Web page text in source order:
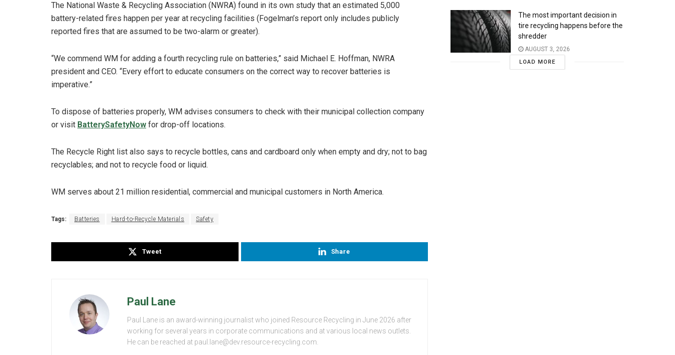
The National Waste & Recycling Association (NWRA) found in its own study that an estimated 5,000
battery-related fires happen per year at recycling facilities (Fogelman’s report only includes publicly
reported fires that are assumed to be two-alarm or greater).
“We commend WM for adding a fourth recycling rule on batteries,” said Michael E. Hoffman, NWRA
president and CEO. “Every effort to educate consumers on the correct way to recover batteries is
imperative.”
To dispose of batteries properly, WM advises consumers to check with their municipal collection company
or visit BatterySafetyNow for drop-off locations.
The Recycle Right list also says to recycle bottles, cans and cardboard only when empty and dry; not to bag
recyclables; and not to recycle food or liquid.
WM serves about 21 million residential, commercial and municipal customers in North America.
Tags: Batteries Hard-to-Recycle Materials Safety
Tweet Share
Paul Lane
Paul Lane is an award-winning journalist who joined Resource Recycling in June 2026 after
working for several years in corporate communications and at various local news outlets.
He can be reached at paul.lane@dev.resource-recycling.com.
The most important decision in
tire recycling happens before the
shredder
AUGUST 3, 2026
LOAD MORE